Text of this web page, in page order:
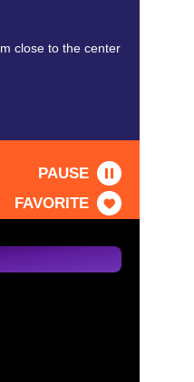
close to the center
PAUSE
FAVORITE